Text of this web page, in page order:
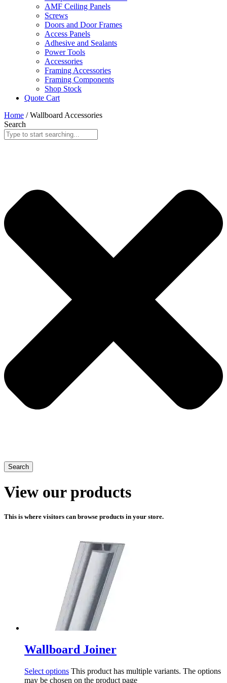
AMF Ceiling Panels
Screws
Doors and Door Frames
Access Panels
Adhesive and Sealants
Power Tools
Accessories
Framing Accessories
Framing Components
Shop Stock
Quote Cart
Home / Wallboard Accessories
Search
Search
View our products
This is where visitors can browse products in your store.
Wallboard Joiner
Select options This product has multiple variants. The options
may be chosen on the product page